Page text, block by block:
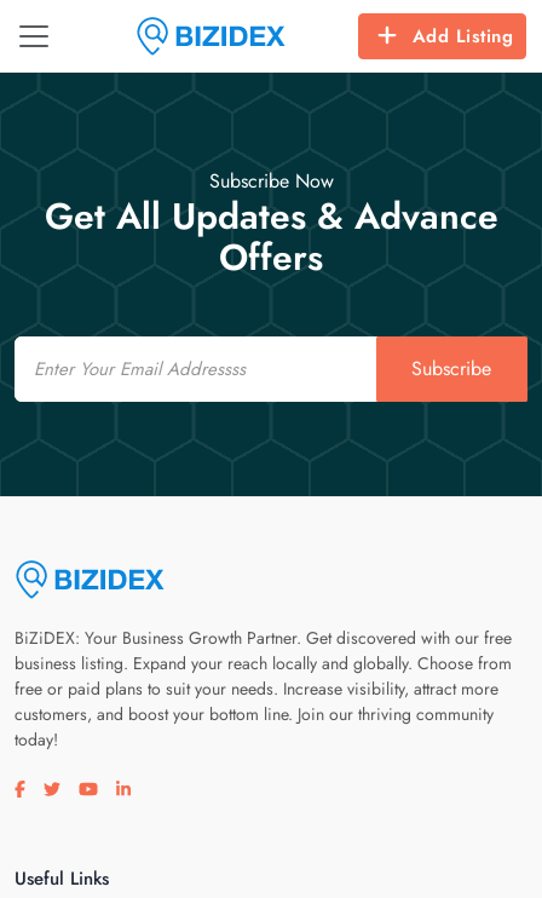
Add Listing
Subscribe Now
Get All Updates & Advance
Offers
Email
Subscribe
BiZiDEX: Your Business Growth Partner. Get discovered with our free
business listing. Expand your reach locally and globally. Choose from
free or paid plans to suit your needs. Increase visibility, attract more
customers, and boost your bottom line. Join our thriving community
today!
Visit our facebook page
Visit our twitter page
Visit our youtube page
Visit our linkedin page
Useful Links